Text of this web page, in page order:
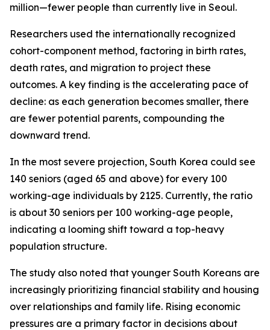
million—fewer people than currently live in Seoul.
Researchers used the internationally recognized
cohort-component method, factoring in birth rates,
death rates, and migration to project these
outcomes. A key finding is the accelerating pace of
decline: as each generation becomes smaller, there
are fewer potential parents, compounding the
downward trend.
In the most severe projection, South Korea could see
140 seniors (aged 65 and above) for every 100
working-age individuals by 2125. Currently, the ratio
is about 30 seniors per 100 working-age people,
indicating a looming shift toward a top-heavy
population structure.
The study also noted that younger South Koreans are
increasingly prioritizing financial stability and housing
over relationships and family life. Rising economic
pressures are a primary factor in decisions about